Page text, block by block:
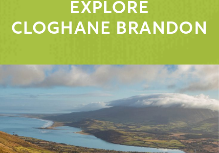
EXPLORE
CLOGHANE BRANDON